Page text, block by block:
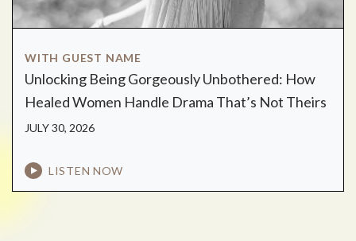
WITH GUEST NAME
Unlocking Being Gorgeously Unbothered: How
Healed Women Handle Drama That’s Not Theirs
JULY 30, 2026
LISTEN NOW